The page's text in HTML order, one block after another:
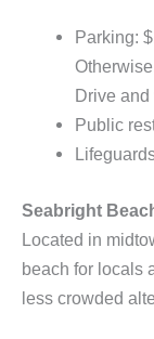
Parking:
Drive and
Public
Seabright
Located in
beach for locals
less crowded